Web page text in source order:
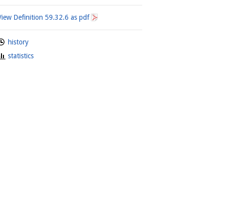
Definition59.32.6 as pdf
history
statistics